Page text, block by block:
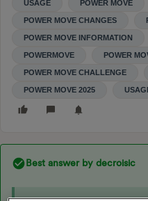
USAGE POWER MOVE
POWER MOVE CHANGES
POWER MOVE INFORMATION
POWERMOVE POWER
POWER MOVE CHALLENGE
POWER MOVE 2025
Best answer by decroisic